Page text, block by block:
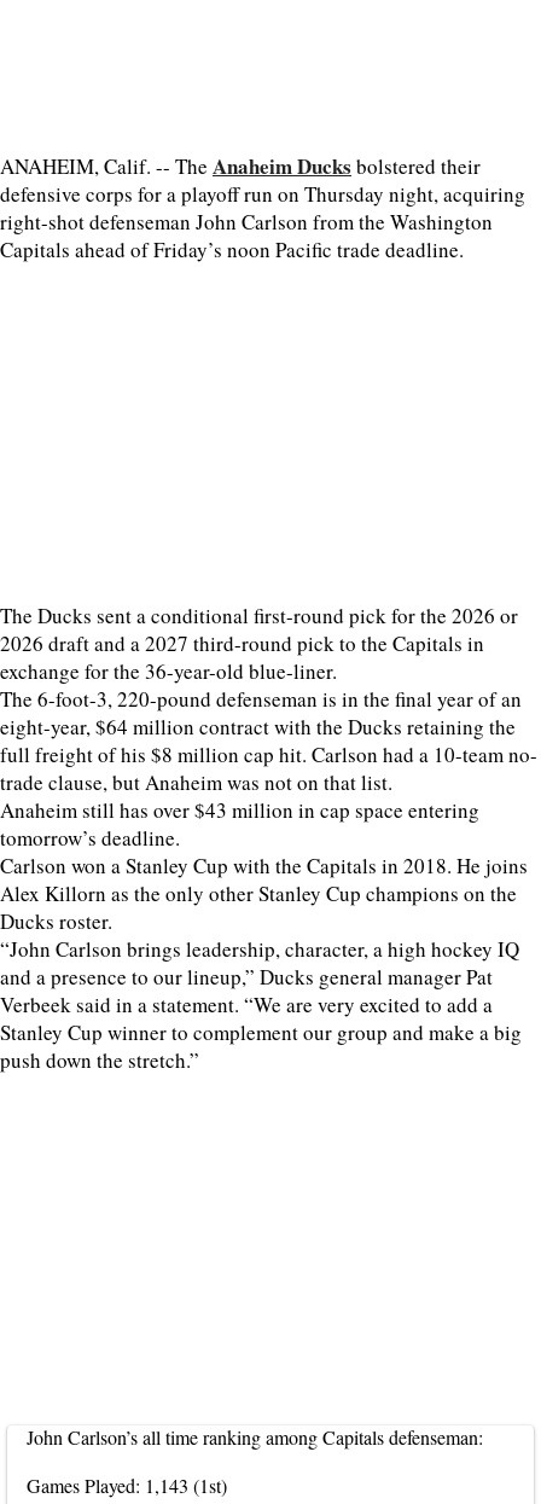
ANAHEIM, Calif. -- The Anaheim Ducks bolstered their
defensive corps for a playoff run on Thursday night, acquiring
right-shot defenseman John Carlson from the Washington
Capitals ahead of Friday’s noon Pacific trade deadline.
The Ducks sent a conditional first-round pick for the 2026 or
2026 draft and a 2027 third-round pick to the Capitals in
exchange for the 36-year-old blue-liner.
The 6-foot-3, 220-pound defenseman is in the final year of an
eight-year, $64 million contract with the Ducks retaining the
full freight of his $8 million cap hit. Carlson had a 10-team no-
trade clause, but Anaheim was not on that list.
Anaheim still has over $43 million in cap space entering
tomorrow’s deadline.
Carlson won a Stanley Cup with the Capitals in 2018. He joins
Alex Killorn as the only other Stanley Cup champions on the
Ducks roster.
“John Carlson brings leadership, character, a high hockey IQ
and a presence to our lineup,” Ducks general manager Pat
Verbeek said in a statement. “We are very excited to add a
Stanley Cup winner to complement our group and make a big
push down the stretch.”
John Carlson’s all time ranking among Capitals defenseman:
Games Played: 1,143 (1st)